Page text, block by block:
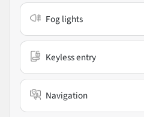
Fog lights
Keyless entry
Navigation